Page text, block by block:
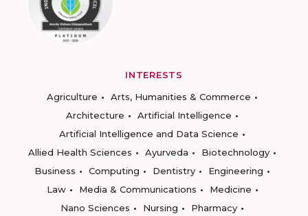
INTERESTS
Agriculture
Arts, Humanities & Commerce
Architecture
Artificial Intelligence
Artificial Intelligence and Data Science
Allied Health Sciences
Ayurveda
Biotechnology
Business
Computing Dentistry
Engineering
Law
Media & Communications
Medicine
Nano Sciences
Nursing
Pharmacy